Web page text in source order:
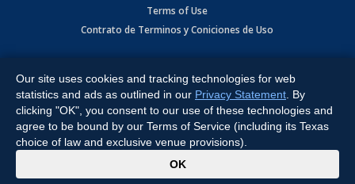
Terms of Use
Contrato de Terminos y Coniciones de Uso
Expressway, Weslaco, TX 78596.
All Rights Reserved. Powered by:Ruby Shore Software
Our site uses cookies and tracking technologies for web
statistics and ads as outlined in our Privacy Statement . By
clicking "OK", you consent to our use of these technologies and
agree to be bound by our Terms of Service (including its Texas
choice of law and exclusive venue provisions).
OK